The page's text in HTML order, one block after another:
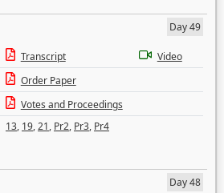
Day 49
Transcript
Video
Order Paper
Votes and Proceedings
13, 19,21, Pr2, Pr3, Pr4
Day 48